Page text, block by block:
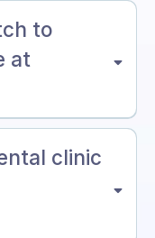
to
at
clinic